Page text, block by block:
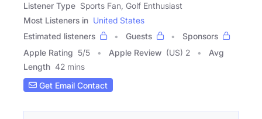
Listener Type Sports Fan, Golf Enthusiast
Most Listeners in United States
Estimated listeners
Guests
Sponsors
Apple Rating 5/5 Apple Review (US) 2
Avg
Length 42 mins
Get Email Contact